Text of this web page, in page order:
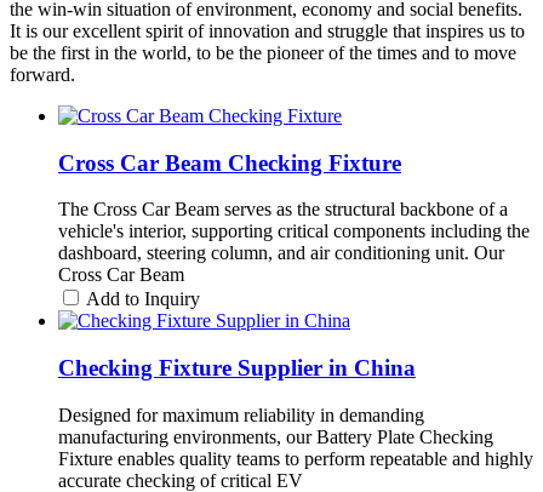
the win-win situation of environment, economy and social benefits.
It is our excellent spirit of innovation and struggle that inspires us to
be the first in the world, to be the pioneer of the times and to move
forward.
Cross Car Beam Checking Fixture
The Cross Car Beam serves as the structural backbone of a
vehicle's interior, supporting critical components including the
dashboard, steering column, and air conditioning unit. Our
Cross Car Beam
Add to Inquiry
Checking Fixture Supplier in China
Designed for maximum reliability in demanding
manufacturing environments, our Battery Plate Checking
Fixture enables quality teams to perform repeatable and highly
accurate checking of critical EV